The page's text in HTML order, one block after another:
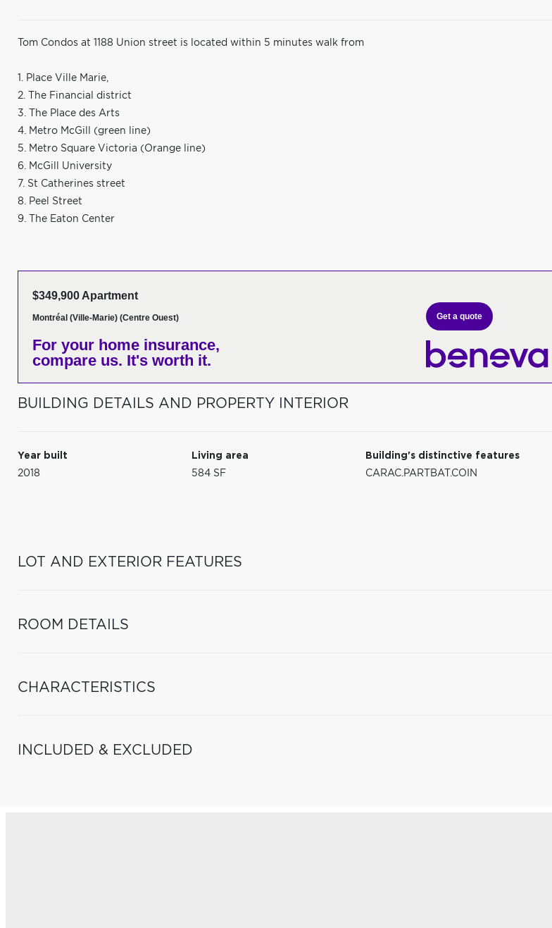
Tom Condos at 1188 Union street is located within 5 minutes walk from
1. Place Ville Marie,
2. The Financial district
3. The Place des Arts
4. Metro McGill (green line)
5. Metro Square Victoria (Orange line)
6. McGill University
7. St Catherines street
8. Peel Street
9. The Eaton Center
$349,900 Apartment
Montréal (Ville-Marie) (Centre Ouest)
For your home insurance,
compare us. It's worth it.
Get a quote
BUILDING DETAILS AND PROPERTY INTERIOR
Year built
2018
Living area
584 SF
Building's distinctive features
CARAC.PARTBAT.COIN
LOT AND EXTERIOR FEATURES
ROOM DETAILS
CHARACTERISTICS
INCLUDED & EXCLUDED